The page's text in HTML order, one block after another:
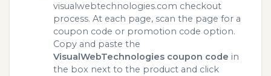
visualwebtechnologies.com checkout
process. At each page, scan the page for a
coupon code or promotion code option.
Copy and paste the
VisualWebTechnologies coupon code in
the box next to the product and click